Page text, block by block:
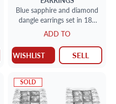
Blue sapphire and diamond
dangle earrings set in 18k
white gold
ADD TO
WISHLIST SELL
SOLD